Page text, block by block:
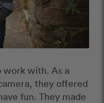
work with. As a
they offered
fun. They made